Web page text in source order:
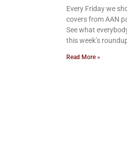
Every Friday we
covers from AAN
See what
this week’s
Read More »